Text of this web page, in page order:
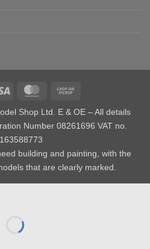
Visa MasterCard
Pickup
Shop Ltd. E & OE – All details
Number 08261696 VAT no.
building and painting, with the
that are clearly marked.